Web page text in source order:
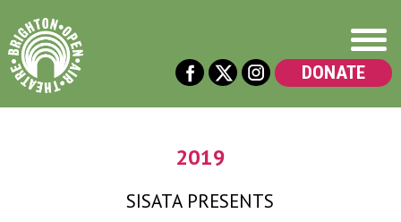
DONATE
2019
SISATA PRESENTS